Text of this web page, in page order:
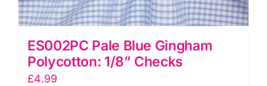
ES002PC Pale Blue Gingham
Polycotton: 1/8” Checks
£4.99